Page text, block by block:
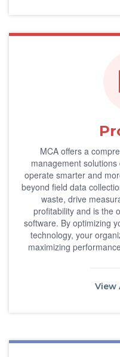
MCA offers a
management
operate smarter and
beyond field data
waste, drive
profitability and is the
software. By optimizing
technology, your
maximizing
View